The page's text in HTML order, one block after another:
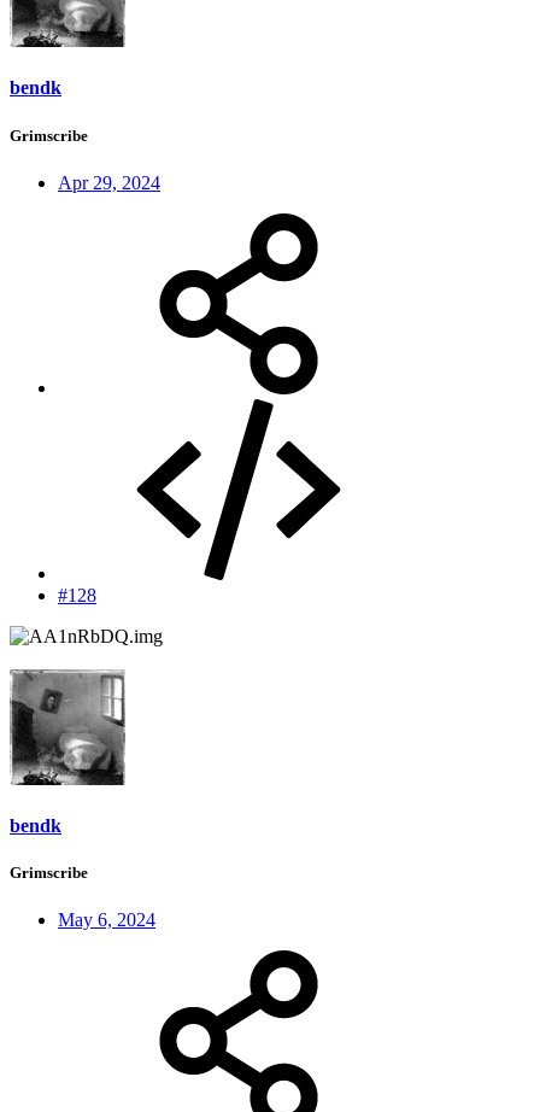
bendk
Grimscribe
Apr 29, 2024
#128
bendk
Grimscribe
May 6, 2024